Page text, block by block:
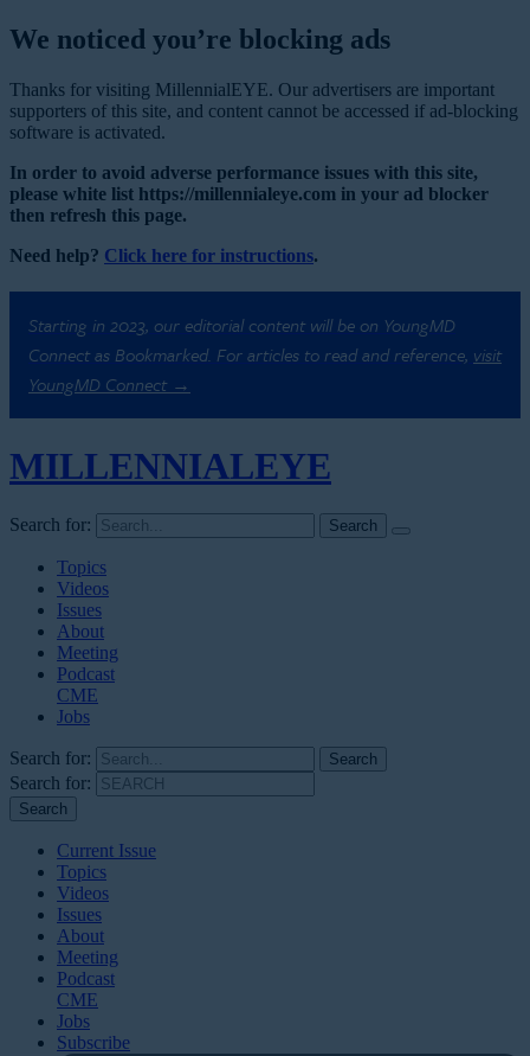
We noticed you’re blocking ads
Thanks for visiting MillennialEYE. Our advertisers are important
supporters of this site, and content cannot be accessed if ad-blocking
software is activated.
In order to avoid adverse performance issues with this site,
please white list https://millennialeye.com in your ad blocker
then refresh this page.
Need help? Click here for instructions.
Starting in 2023, our editorial content will be on YoungMD
Connect as Bookmarked. For articles to read and reference, visit
YoungMD Connect →
MILLENNIALEYE
Search for:
Topics
Videos
Issues
About
Meeting
Podcast
CME
Jobs
Search for:
Search for:
Current Issue
Topics
Videos
Issues
About
Meeting
Podcast
CME
Jobs
Subscribe